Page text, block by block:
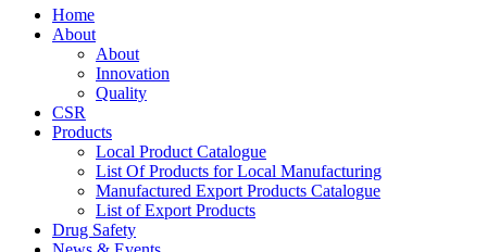
Home
About
About
Innovation
Quality
CSR
Products
Local Product Catalogue
List Of Products for Local Manufacturing
Manufactured Export Products Catalogue
List of Export Products
Drug Safety